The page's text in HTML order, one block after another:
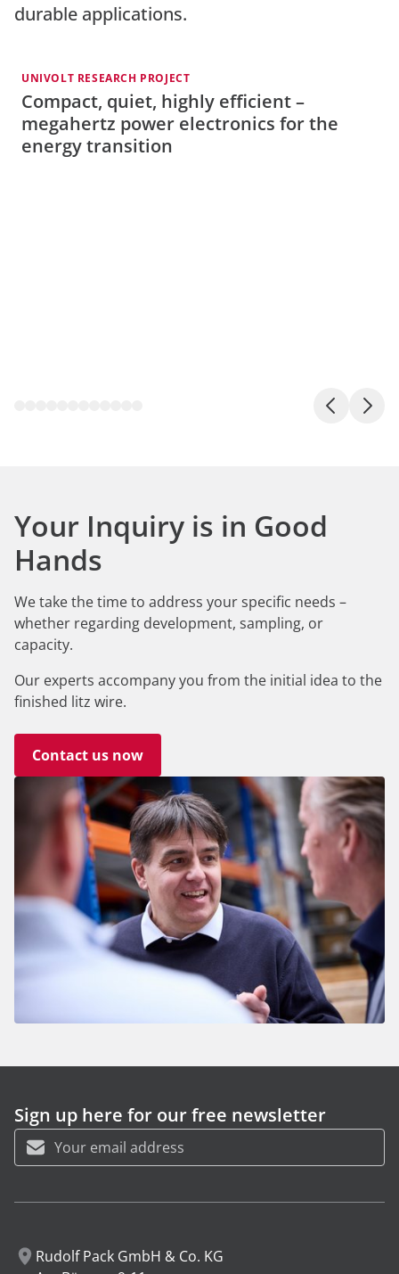
durable applications.
UNIVOLT RESEARCH PROJECT
Compact, quiet, highly efficient –
megahertz power electronics for the
energy transition
Your Inquiry is in Good
Hands
We take the time to address your specific needs –
whether regarding development, sampling, or
capacity.
Our experts accompany you from the initial idea to the
finished litz wire.
Contact us now
Sign up here for our free newsletter
Rudolf Pack GmbH & Co. KG